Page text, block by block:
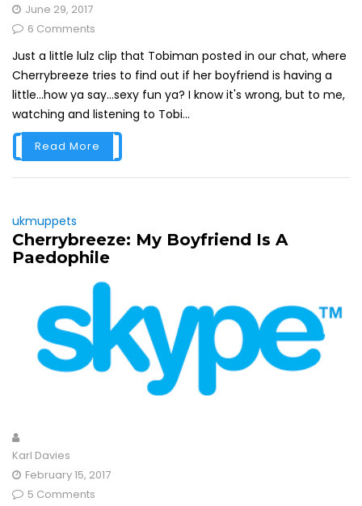
June 29, 2017
6 Comments
Just a little lulz clip that Tobiman posted in our chat, where
Cherrybreeze tries to find out if her boyfriend is having a
little...how ya say...sexy fun ya? I know it's wrong, but to me,
watching and listening to Tobi...
Read More
ukmuppets
Cherrybreeze: My Boyfriend Is A
Paedophile
Karl Davies
February 15, 2017
5 Comments